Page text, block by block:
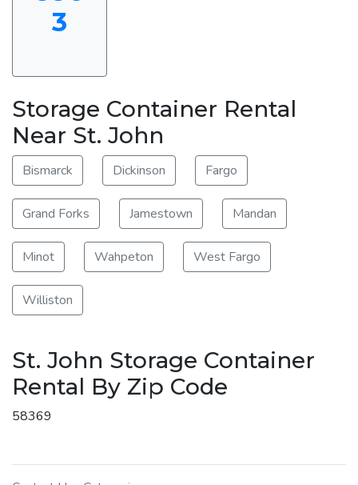
3
Storage Container Rental
Near St. John
Bismarck Dickinson Fargo
Grand Forks Jamestown Mandan
Minot Wahpeton West Fargo
Williston
St. John Storage Container
Rental By Zip Code
58369